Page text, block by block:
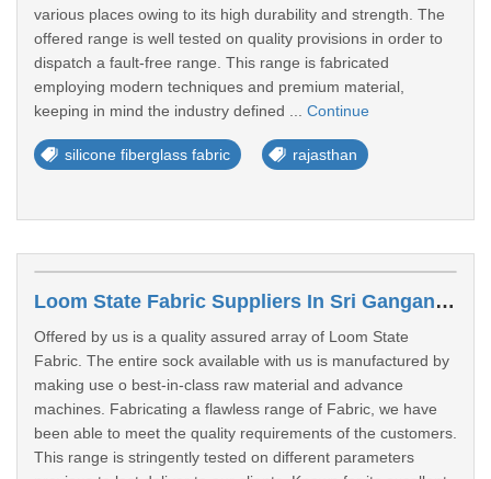
various places owing to its high durability and strength. The
offered range is well tested on quality provisions in order to
dispatch a fault-free range. This range is fabricated
employing modern techniques and premium material,
keeping in mind the industry defined ... Continue
silicone fiberglass fabric rajasthan
Loom State Fabric Suppliers In Sri Ganganagar
Offered by us is a quality assured array of Loom State
Fabric. The entire sock available with us is manufactured by
making use o best-in-class raw material and advance
machines. Fabricating a flawless range of Fabric, we have
been able to meet the quality requirements of the customers.
This range is stringently tested on different parameters